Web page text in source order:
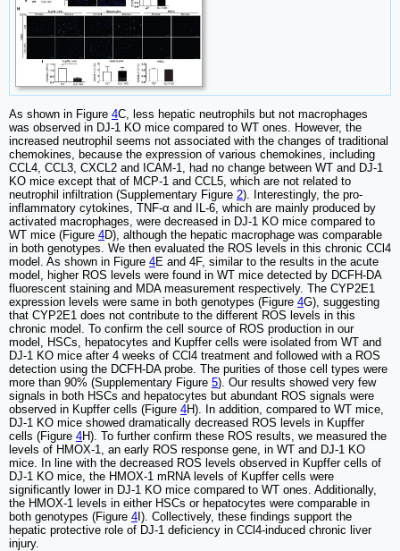
As shown in Figure 4C, less hepatic neutrophils but not macrophages
was observed in DJ-1 KO mice compared to WT ones. However, the
increased neutrophil seems not associated with the changes of traditional
chemokines, because the expression of various chemokines, including
CCL4, CCL3, CXCL2 and ICAM-1, had no change between WT and DJ-1
KO mice except that of MCP-1 and CCL5, which are not related to
neutrophil infiltration (Supplementary Figure 2). Interestingly, the pro-
inflammatory cytokines, TNF-α and IL-6, which are mainly produced by
activated macrophages, were decreased in DJ-1 KO mice compared to
WT mice (Figure 4D), although the hepatic macrophage was comparable
in both genotypes. We then evaluated the ROS levels in this chronic CCl4
model. As shown in Figure 4E and 4F, similar to the results in the acute
model, higher ROS levels were found in WT mice detected by DCFH-DA
fluorescent staining and MDA measurement respectively. The CYP2E1
expression levels were same in both genotypes (Figure 4G), suggesting
that CYP2E1 does not contribute to the different ROS levels in this
chronic model. To confirm the cell source of ROS production in our
model, HSCs, hepatocytes and Kupffer cells were isolated from WT and
DJ-1 KO mice after 4 weeks of CCl4 treatment and followed with a ROS
detection using the DCFH-DA probe. The purities of those cell types were
more than 90% (Supplementary Figure 5). Our results showed very few
signals in both HSCs and hepatocytes but abundant ROS signals were
observed in Kupffer cells (Figure 4H). In addition, compared to WT mice,
DJ-1 KO mice showed dramatically decreased ROS levels in Kupffer
cells (Figure 4H). To further confirm these ROS results, we measured the
levels of HMOX-1, an early ROS response gene, in WT and DJ-1 KO
mice. In line with the decreased ROS levels observed in Kupffer cells of
DJ-1 KO mice, the HMOX-1 mRNA levels of Kupffer cells were
significantly lower in DJ-1 KO mice compared to WT ones. Additionally,
the HMOX-1 levels in either HSCs or hepatocytes were comparable in
both genotypes (Figure 4I). Collectively, these findings support the
hepatic protective role of DJ-1 deficiency in CCl4-induced chronic liver
injury.